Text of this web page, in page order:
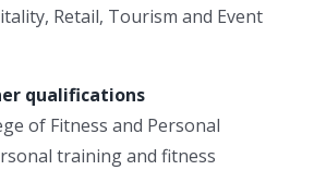
Retail, Tourism and Event
qualifications
of Fitness and Personal
training and fitness